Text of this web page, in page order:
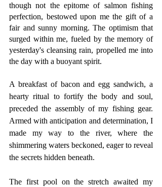
though not the epitome of salmon fishing
perfection, bestowed upon me the gift of a
fair and sunny morning. The optimism that
surged within me, fueled by the memory of
yesterday's cleansing rain, propelled me into
the day with a buoyant spirit.
A breakfast of bacon and egg sandwich, a
hearty ritual to fortify the body and soul,
preceded the assembly of my fishing gear.
Armed with anticipation and determination, I
made my way to the river, where the
shimmering waters beckoned, eager to reveal
the secrets hidden beneath.
The first pool on the stretch awaited my